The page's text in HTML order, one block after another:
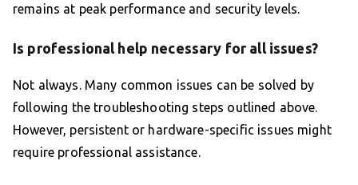
remains at peak performance and security levels.
Is professional help necessary for all issues?
Not always. Many common issues can be solved by
following the troubleshooting steps outlined above.
However, persistent or hardware-specific issues might
require professional assistance.